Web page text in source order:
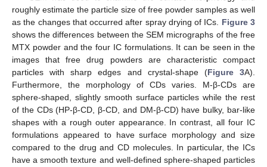
roughly estimate the particle size of free powder samples as well
as the changes that occurred after spray drying of ICs. Figure 3
shows the differences between the SEM micrographs of the free
MTX powder and the four IC formulations. It can be seen in the
images that free drug powders are characteristic compact
particles with sharp edges and crystal-shape (Figure 3A).
Furthermore, the morphology of CDs varies. M-β-CDs are
sphere-shaped, slightly smooth surface particles while the rest
of the CDs (HP-β-CD, β-CD, and DM-β-CD) have bulky, bar-like
shapes with a rough outer appearance. In contrast, all four IC
formulations appeared to have surface morphology and size
compared to the drug and CD molecules. In particular, the ICs
have a smooth texture and well-defined sphere-shaped particles